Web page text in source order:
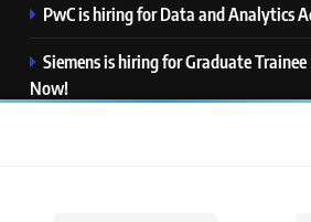
PwC is hiring for Data and Analytics
Siemens is hiring for Graduate
Now!